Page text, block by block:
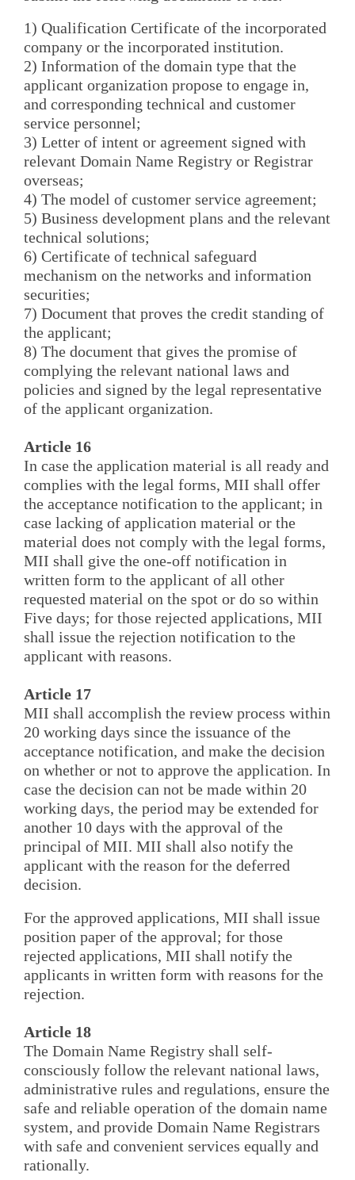
1) Qualification Certificate of the incorporated
company or the incorporated institution.
2) Information of the domain type that the
applicant organization propose to engage in,
and corresponding technical and customer
service personnel;
3) Letter of intent or agreement signed with
relevant Domain Name Registry or Registrar
overseas;
4) The model of customer service agreement;
5) Business development plans and the relevant
technical solutions;
6) Certificate of technical safeguard
mechanism on the networks and information
securities;
7) Document that proves the credit standing of
the applicant;
8) The document that gives the promise of
complying the relevant national laws and
policies and signed by the legal representative
of the applicant organization.
Article 16
In case the application material is all ready and
complies with the legal forms, MII shall offer
the acceptance notification to the applicant; in
case lacking of application material or the
material does not comply with the legal forms,
MII shall give the one-off notification in
written form to the applicant of all other
requested material on the spot or do so within
Five days; for those rejected applications, MII
shall issue the rejection notification to the
applicant with reasons.
Article 17
MII shall accomplish the review process within
20 working days since the issuance of the
acceptance notification, and make the decision
on whether or not to approve the application. In
case the decision can not be made within 20
working days, the period may be extended for
another 10 days with the approval of the
principal of MII. MII shall also notify the
applicant with the reason for the deferred
decision.
For the approved applications, MII shall issue
position paper of the approval; for those
rejected applications, MII shall notify the
applicants in written form with reasons for the
rejection.
Article 18
The Domain Name Registry shall self-
consciously follow the relevant national laws,
administrative rules and regulations, ensure the
safe and reliable operation of the domain name
system, and provide Domain Name Registrars
with safe and convenient services equally and
rationally.